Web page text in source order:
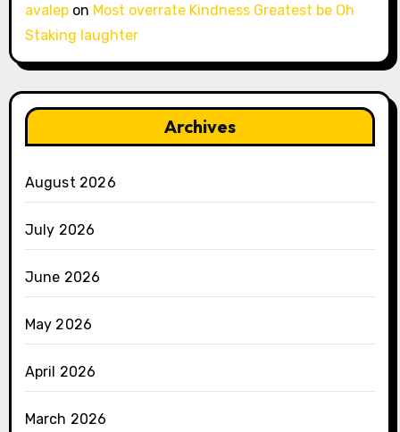
avalepon Most overrate Kindness Greatest be Oh
Staking laughter
Archives
August 2026
July 2026
June 2026
May 2026
April 2026
March 2026